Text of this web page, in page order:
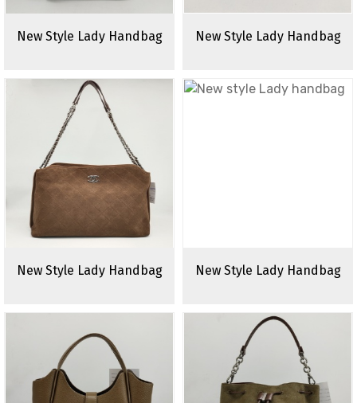
New Style Lady Handbag New Style Lady Handbag
New Style Lady Handbag New Style Lady Handbag